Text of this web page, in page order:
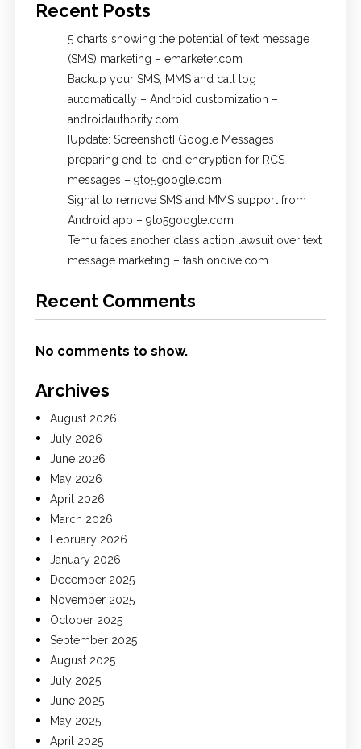
Recent Posts
5 charts showing the potential of text message
(SMS) marketing – emarketer.com
Backup your SMS, MMS and call log
automatically – Android customization –
androidauthority.com
[Update: Screenshot] Google Messages
preparing end-to-end encryption for RCS
messages – 9to5google.com
Signal to remove SMS and MMS support from
Android app – 9to5google.com
Temu faces another class action lawsuit over text
message marketing – fashiondive.com
Recent Comments
No comments to show.
Archives
August 2026
July 2026
June 2026
May 2026
April 2026
March 2026
February 2026
January 2026
December 2025
November 2025
October 2025
September 2025
August 2025
July 2025
June 2025
May 2025
April 2025